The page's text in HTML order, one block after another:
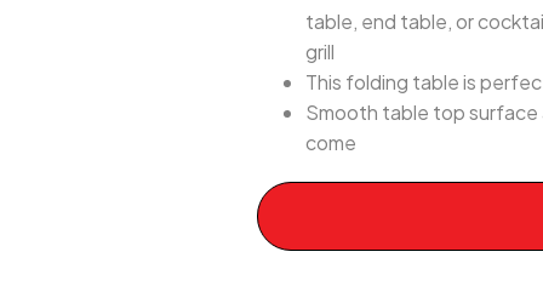
table, end table, or
grill
This folding table is
Smooth table top
come